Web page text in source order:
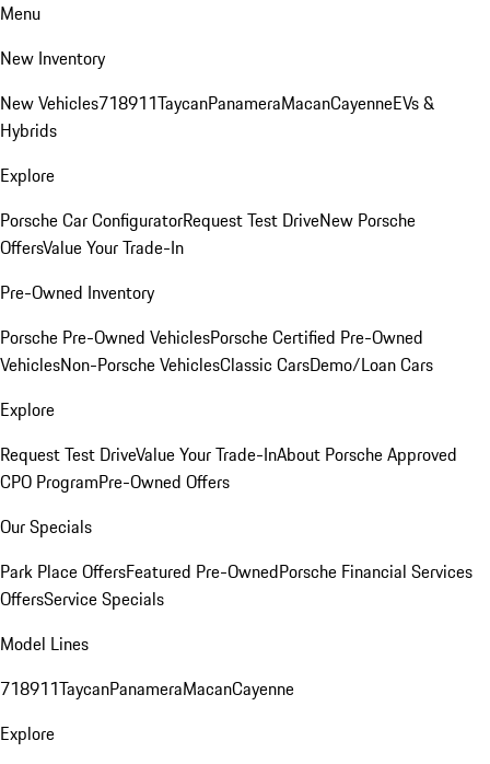
Menu
New Inventory
New Vehicles718911TaycanPanameraMacanCayenneEVs &
Hybrids
Explore
Porsche Car ConfiguratorRequest Test DriveNew Porsche
OffersValue Your Trade-In
Pre-Owned Inventory
Porsche Pre-Owned VehiclesPorsche Certified Pre-Owned
VehiclesNon-Porsche VehiclesClassic CarsDemo/Loan Cars
Explore
Request Test DriveValue Your Trade-InAbout Porsche Approved
CPO ProgramPre-Owned Offers
Our Specials
Park Place OffersFeatured Pre-OwnedPorsche Financial Services
OffersService Specials
Model Lines
718911TaycanPanameraMacanCayenne
Explore